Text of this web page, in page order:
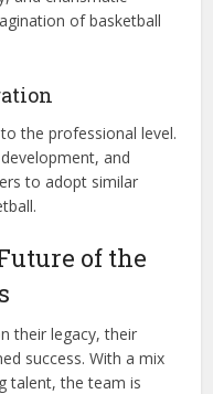
of basketball
the professional level.
and
to adopt similar
of the
their legacy, their
success. With a mix
talent, the team is